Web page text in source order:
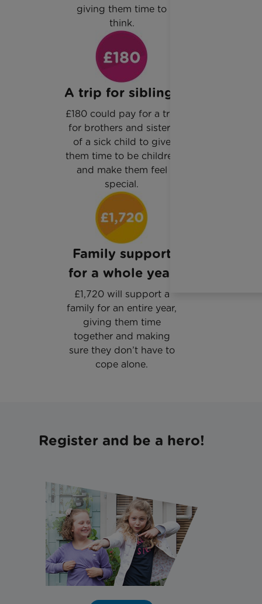
giving them time to
think.
A trip for siblings
£180 could pay for a trip
for brothers and sisters
of a sick child to give
them time to be children
and make them feel
special.
Family support
for a whole year
£1,720 will support a
family for an entire year,
giving them time
together and making
sure they don’t have to
cope alone.
Register and be a hero!